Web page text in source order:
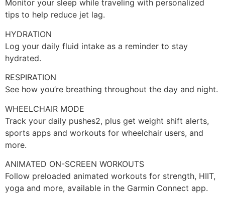
Monitor your sleep while traveling with personalized
tips to help reduce jet lag.
HYDRATION
Log your daily fluid intake as a reminder to stay
hydrated.
RESPIRATION
See how you’re breathing throughout the day and night.
WHEELCHAIR MODE
Track your daily pushes2, plus get weight shift alerts,
sports apps and workouts for wheelchair users, and
more.
ANIMATED ON-SCREEN WORKOUTS
Follow preloaded animated workouts for strength, HIIT,
yoga and more, available in the Garmin Connect app.